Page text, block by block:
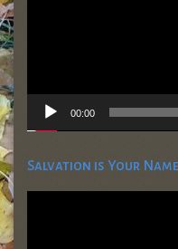
00:00
Salvation is Your
Video